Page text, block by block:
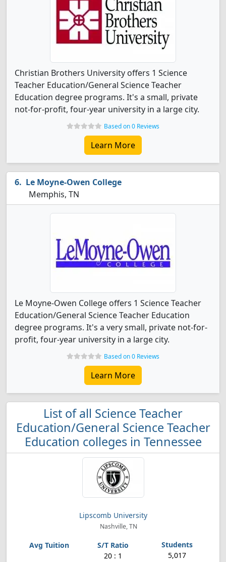
Christian Brothers University offers 1 Science
Teacher Education/General Science Teacher
Education degree programs. It's a small, private
not-for-profit, four-year university in a large city.
Based on 0 Reviews
Learn More
Le Moyne-Owen College
Memphis, TN
Le Moyne-Owen College offers 1 Science Teacher
Education/General Science Teacher Education
degree programs. It's a very small, private not-for-
profit, four-year university in a large city.
Based on 0 Reviews
Learn More
List of all Science Teacher
Education/General Science Teacher
Education colleges in Tennessee
Lipscomb University
Nashville, TN
20 : 1 5,017